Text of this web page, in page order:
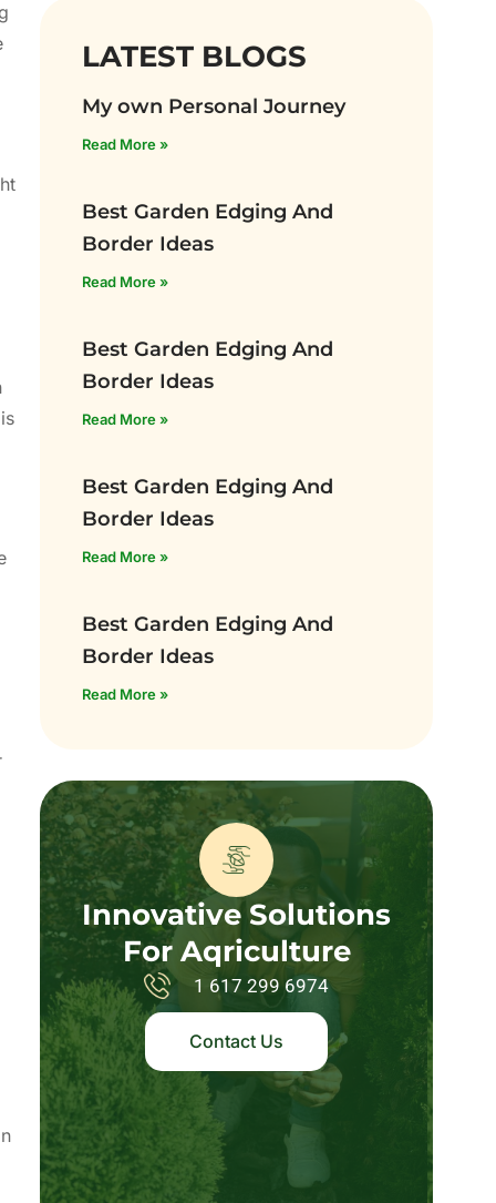
LATEST BLOGS
My own Personal Journey
Read More »
Best Garden Edging And
Border Ideas
Read More »
Best Garden Edging And
Border Ideas
Read More »
Best Garden Edging And
Border Ideas
Read More »
Best Garden Edging And
Border Ideas
Read More »
Innovative Solutions
For Aqriculture
1 617 299 6974
Contact Us